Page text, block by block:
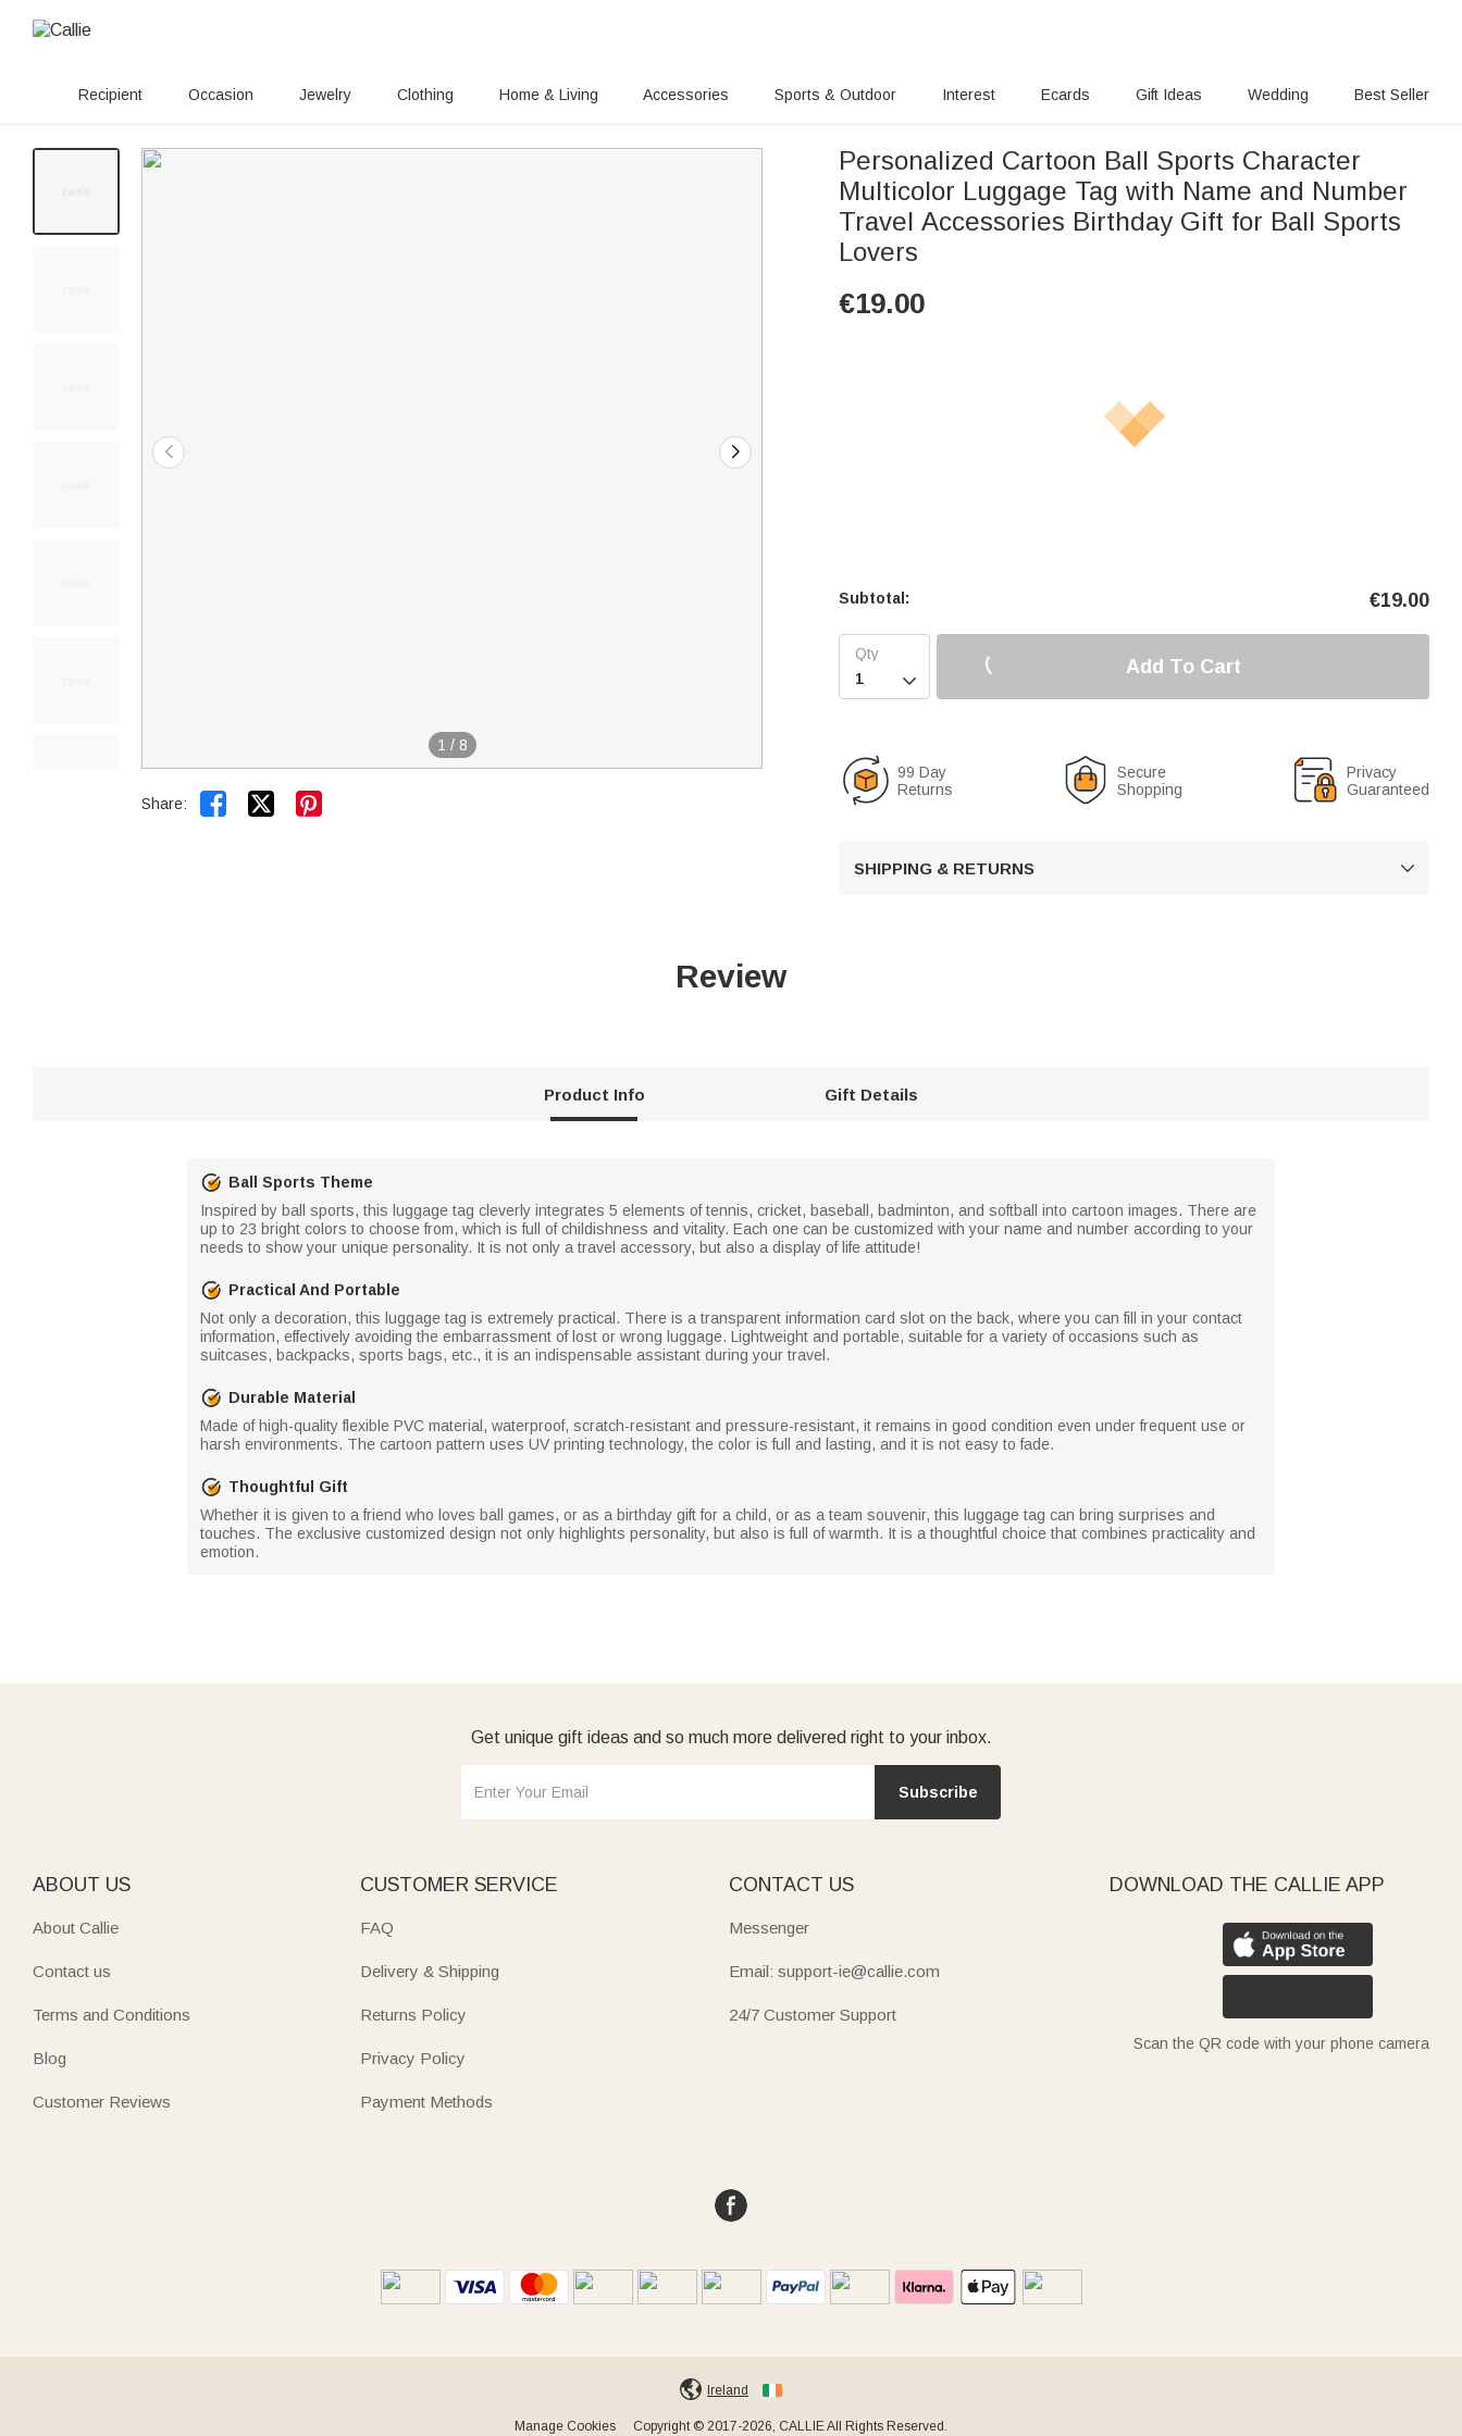
Recipient Occasion Jewelry Clothing Home & Living Accessories Sports & Outdoor Interest Ecards Gift Ideas Wedding Best Seller
1 / 8
Share:  
Personalized Cartoon Ball Sports Character
Multicolor Luggage Tag with Name and Number
Travel Accessories Birthday Gift for Ball Sports
Lovers
€19.00
Subtotal: €19.00

Add To Cart
99 Day
Returns
Secure
Shopping
Privacy
Guaranteed
SHIPPING & RETURNS 
Review
Product Info Gift Details
Ball Sports Theme
Inspired by ball sports, this luggage tag cleverly integrates 5 elements of tennis, cricket, baseball, badminton, and softball into cartoon images. There are
up to 23 bright colors to choose from, which is full of childishness and vitality. Each one can be customized with your name and number according to your
needs to show your unique personality. It is not only a travel accessory, but also a display of life attitude!
Practical And Portable
Not only a decoration, this luggage tag is extremely practical. There is a transparent information card slot on the back, where you can fill in your contact
information, effectively avoiding the embarrassment of lost or wrong luggage. Lightweight and portable, suitable for a variety of occasions such as
suitcases, backpacks, sports bags, etc., it is an indispensable assistant during your travel.
Durable Material
Made of high-quality flexible PVC material, waterproof, scratch-resistant and pressure-resistant, it remains in good condition even under frequent use or
harsh environments. The cartoon pattern uses UV printing technology, the color is full and lasting, and it is not easy to fade.
Thoughtful Gift
Whether it is given to a friend who loves ball games, or as a birthday gift for a child, or as a team souvenir, this luggage tag can bring surprises and
touches. The exclusive customized design not only highlights personality, but also is full of warmth. It is a thoughtful choice that combines practicality and
emotion.
Get unique gift ideas and so much more delivered right to your inbox.
Subscribe
ABOUT US
About Callie
Contact us
Terms and Conditions
Blog
Customer Reviews
CUSTOMER SERVICE
FAQ
Delivery & Shipping
Returns Policy
Privacy Policy
Payment Methods
CONTACT US
Messenger
Email: support-ie@callie.com
24/7 Customer Support
DOWNLOAD THE CALLIE APP
Scan the QR code with your phone camera
Ireland
Manage Cookies Copyright © 2017-2026, CALLIE All Rights Reserved.